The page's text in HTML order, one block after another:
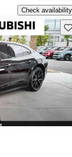
Check availability